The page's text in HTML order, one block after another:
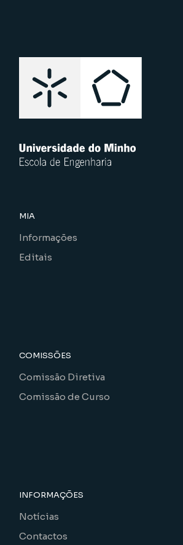
MIA
Informações
Editais
COMISSÕES
Comissão Diretiva
Comissão de Curso
INFORMAÇÕES
Notícias
Contactos